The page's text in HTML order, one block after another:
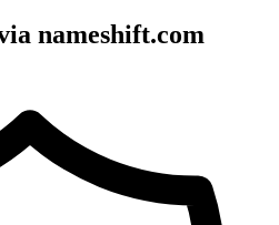
nameshift.com